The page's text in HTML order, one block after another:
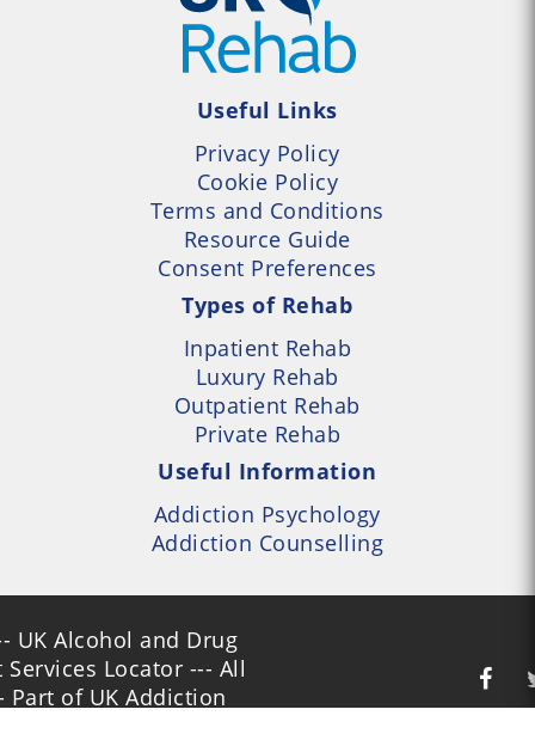
Useful Links
Privacy Policy
Cookie Policy
Terms and Conditions
Resource Guide
Consent Preferences
Types of Rehab
Inpatient Rehab
Luxury Rehab
Outpatient Rehab
Private Rehab
Useful Information
Addiction Psychology
Addiction Counselling
UK Alcohol and Drug
Locator --- All
Part of UK Addiction